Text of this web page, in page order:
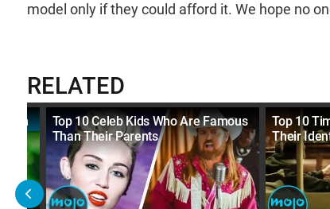
model only if they could afford it. We hope no
RELATED
Top 10 Celeb Kids Who Are Famous
Than Their Parents
Top 10
Their